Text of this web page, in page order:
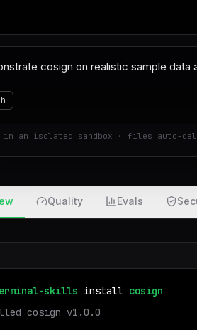
an isolated sandbox · files auto-
Quality Evals
skills install cosign
cosign v1.0.0